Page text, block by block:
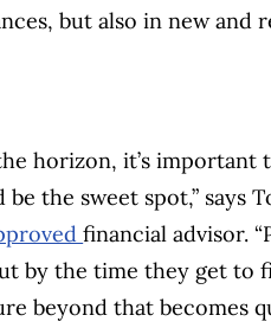
but also in new and
horizon, it’s
the sweet spot,” says
financial advisor.
by the time they get to
beyond that becomes